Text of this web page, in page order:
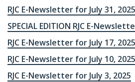
RJC E-Newsletter for July 31, 2025
SPECIAL EDITION RJC E-
RJC E-Newsletter for July 17, 2025
RJC E-Newsletter for July 10, 2025
RJC E-Newsletter for July 3, 2025